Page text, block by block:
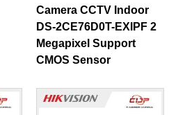
Camera CCTV Indoor
DS-2CE76D0T-EXIPF 2
Megapixel Support
CMOS Sensor